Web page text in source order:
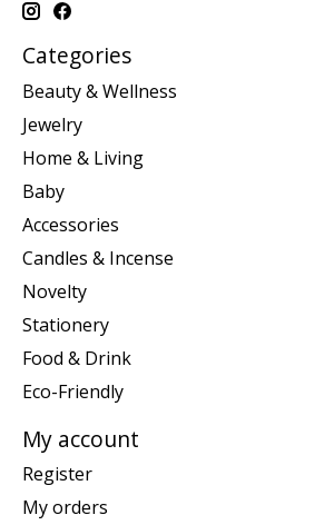
Categories
Beauty & Wellness
Jewelry
Home & Living
Baby
Accessories
Candles & Incense
Novelty
Stationery
Food & Drink
Eco-Friendly
My account
Register
My orders